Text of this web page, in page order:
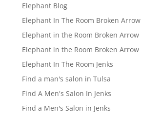
Elephant Blog
Elephant In The Room Broken Arrow
Elephant in the Room Broken Arrow
Elephant in the Room Broken Arrow
Elephant In The Room Jenks
Find a man's salon in Tulsa
Find A Men's Salon In Jenks
Find a Men's Salon in Jenks